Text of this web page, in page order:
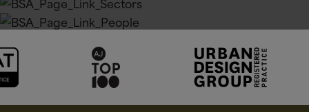
All Sectors
Our People